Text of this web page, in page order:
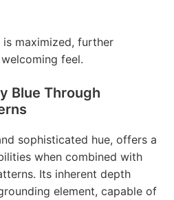
maximized, further
feel.
Blue Through
sophisticated hue, offers a
when combined with
Its inherent depth
element, capable of